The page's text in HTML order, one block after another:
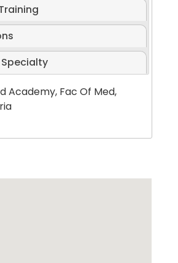
Academy, Fac Of Med,